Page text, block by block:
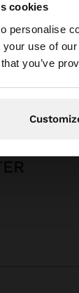
cookies
personalise
your use of
you’vethe